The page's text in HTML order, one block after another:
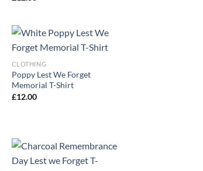
CLOTHING
Poppy Lest We Forget
Memorial T-Shirt
£12.00